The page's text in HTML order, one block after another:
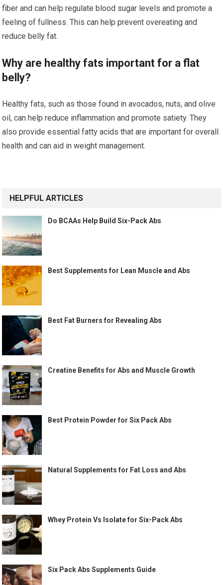
fiber and can help regulate blood sugar levels and promote a
feeling of fullness. This can help prevent overeating and
reduce belly fat.
Why are healthy fats important for a flat
belly?
Healthy fats, such as those found in avocados, nuts, and olive
oil, can help reduce inflammation and promote satiety. They
also provide essential fatty acids that are important for overall
health and can aid in weight management.
HELPFUL ARTICLES
Do BCAAs Help Build Six-Pack Abs
Best Supplements for Lean Muscle and Abs
Best Fat Burners for Revealing Abs
Creatine Benefits for Abs and Muscle Growth
Best Protein Powder for Six Pack Abs
Natural Supplements for Fat Loss and Abs
Whey Protein Vs Isolate for Six-Pack Abs
Six Pack Abs Supplements Guide